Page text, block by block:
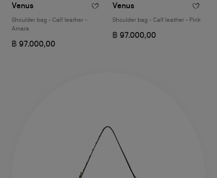
Venus
Shoulder bag - Calf leather -
Amara
฿ 97.000,00
Venus
Shoulder bag - Calf leather - Pink
฿ 97.000,00